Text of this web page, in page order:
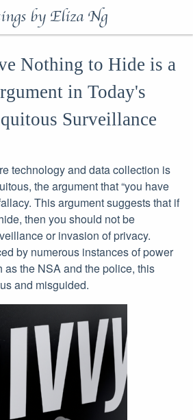
by Eliza Ng
Nothing to Hide is a
in Today's
Surveillance
technology and data collection is
the argument that “you have
This argument suggests that if
then you should not be
or invasion of privacy.
by numerous instances of power
as the NSA and the police, this
and misguided.